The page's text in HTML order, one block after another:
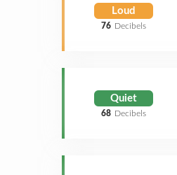
Loud
76 Decibels
Quiet
68 Decibels